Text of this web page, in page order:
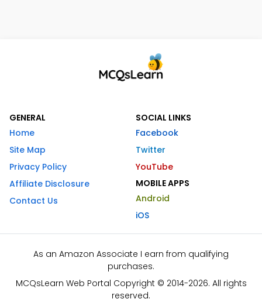
GENERAL
Home
Site Map
Privacy Policy
Affiliate Disclosure
Contact Us
SOCIAL LINKS
Facebook
Twitter
YouTube
MOBILE APPS
Android
iOS
As an Amazon Associate I earn from qualifying
purchases.
MCQsLearn Web Portal Copyright © 2014-2026. All rights
reserved.